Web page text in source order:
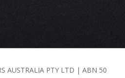
AUSTRALIA PTY LTD | ABN 50